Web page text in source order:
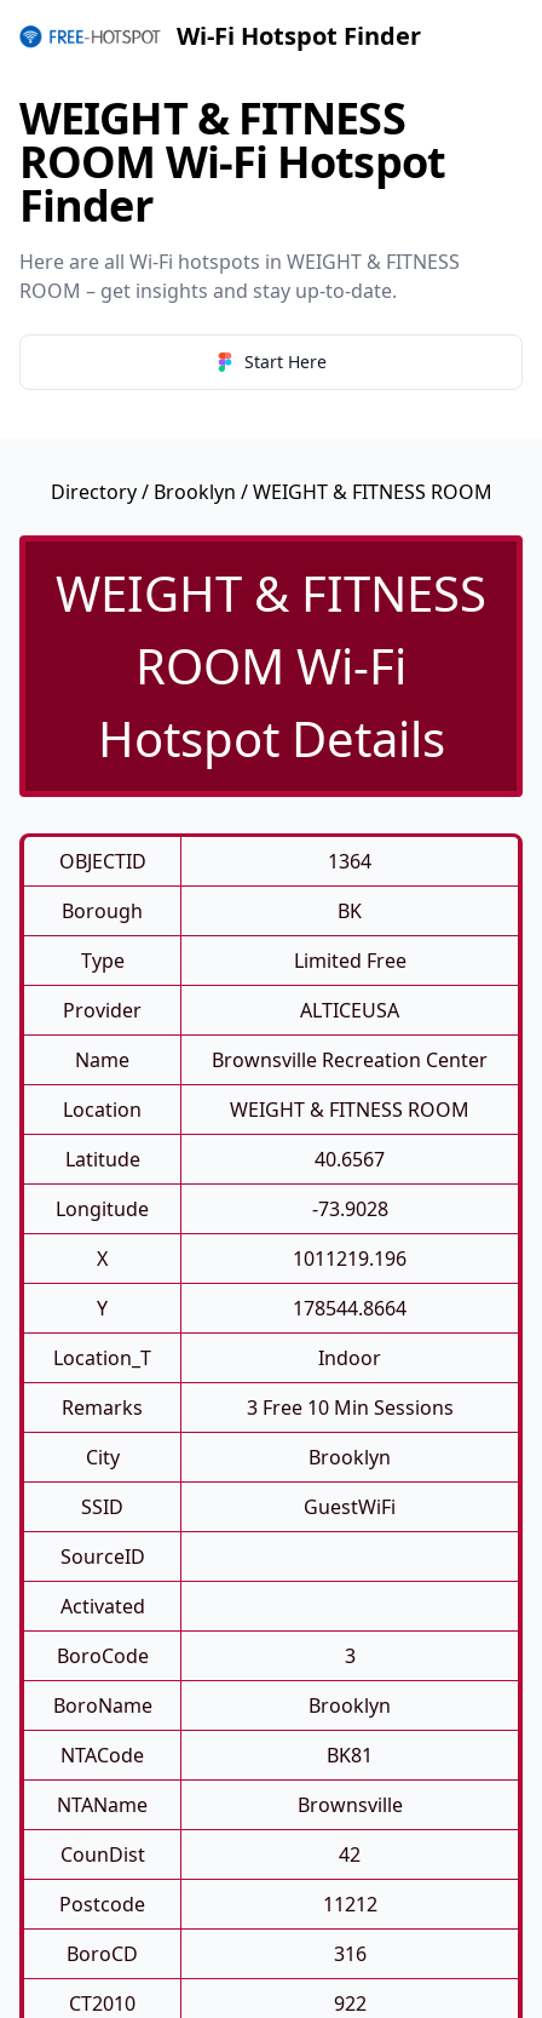
Wi-Fi Hotspot Finder
WEIGHT & FITNESS
ROOM Wi-Fi Hotspot
Finder
Here are all Wi-Fi hotspots in WEIGHT & FITNESS
ROOM – get insights and stay up-to-date.
Start Here
Directory/ Brooklyn / WEIGHT & FITNESS ROOM
WEIGHT & FITNESS
ROOM Wi-Fi
Hotspot Details
OBJECTID
1364
Borough
BK
Type
Limited Free
Provider
ALTICEUSA
Name
Brownsville Recreation Center
Location
WEIGHT & FITNESS ROOM
Latitude
40.6567
Longitude
-73.9028
X
1011219.196
Y
178544.8664
Location_T
Indoor
Remarks
3 Free 10 Min Sessions
City
Brooklyn
SSID
GuestWiFi
SourceID
Activated
BoroCode
3
BoroName
Brooklyn
NTACode
BK81
NTAName
Brownsville
CounDist
42
Postcode
11212
BoroCD
316
CT2010
922